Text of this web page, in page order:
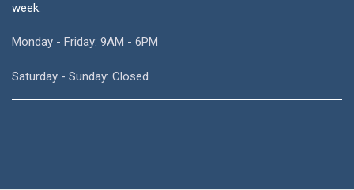
week.
Monday - Friday: 9AM - 6PM
Saturday - Sunday: Closed